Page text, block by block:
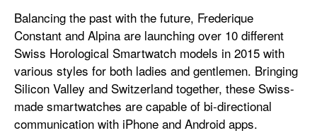
Balancing the past with the future, Frederique
Constant and Alpina are launching over 10 different
Swiss Horological Smartwatch models in 2015 with
various styles for both ladies and gentlemen. Bringing
Silicon Valley and Switzerland together, these Swiss-
made smartwatches are capable of bi-directional
communication with iPhone and Android apps.